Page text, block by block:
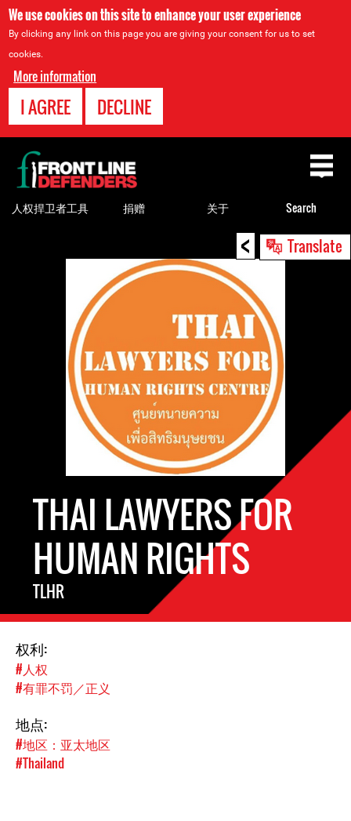
We use cookies on this site to enhance your user experience
By clicking any link on this page you are giving your consent for us to set
cookies.
More information
I AGREE DECLINE
< Translate
THAI LAWYERS FOR
HUMAN RIGHTS
TLHR
权利:
#人权
#有罪不罚／正义
地点:
#地区：亚太地区
#Thailand
Back
to
top
人权捍卫者工具 捐赠 关于 Search